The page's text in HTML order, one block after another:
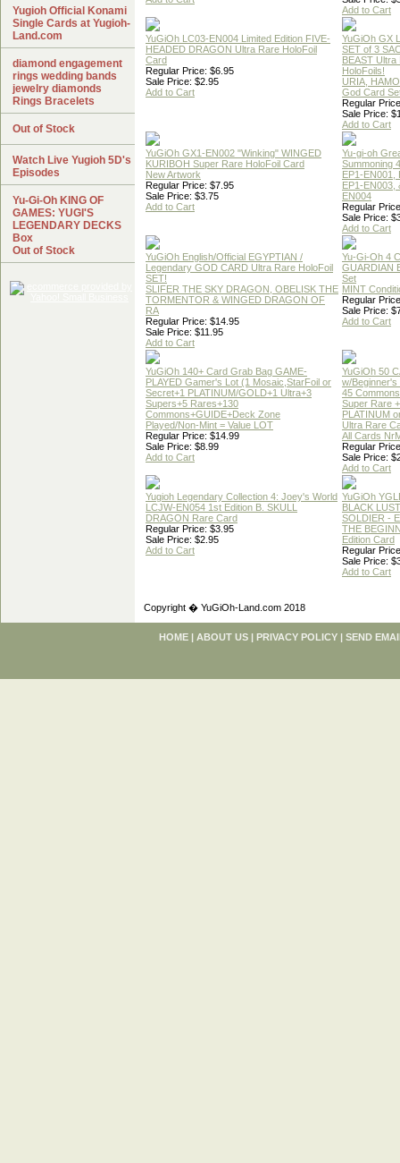
Add to Cart
YuGiOh LC03-EN004 Limited Edition FIVE-
HEADED DRAGON Ultra Rare HoloFoil
Card
Regular Price: $6.95
Sale Price: $2.95
Add to Cart
YuGiOh GX
SET of 3
BEAST Ultra
HoloFoils!
URIA,
God Card
Regular
Sale Price:
Add to Cart
YuGiOh GX1-EN002 "Winking" WINGED
KURIBOH Super Rare HoloFoil Card
New Artwork
Regular Price: $7.95
Sale Price: $3.75
Add to Cart
Yu-gi-oh
Summoning
EP1-EN001,
EP1-EN003,
EN004
Regular
Sale Price:
Add to Cart
YuGiOh English/Official EGYPTIAN /
Legendary GOD CARD Ultra Rare HoloFoil
SET!
SLIFER THE SKY DRAGON, OBELISK THE
TORMENTOR & WINGED DRAGON OF
RA
Regular Price: $14.95
Sale Price: $11.95
Add to Cart
Yu-Gi-Oh 4
GUARDIAN
Set
MINT
Regular
Sale Price:
Add to Cart
YuGiOh 140+ Card Grab Bag GAME-
PLAYED Gamer's Lot (1 Mosaic,StarFoil or
Secret+1 PLATINUM/GOLD+1 Ultra+3
Supers+5 Rares+130
Commons+GUIDE+Deck Zone
Played/Non-Mint = Value LOT
Regular Price: $14.99
Sale Price: $8.99
Add to Cart
YuGiOh 50
w/Beginner's
45
Super Rare
PLATINUM
Ultra Rare
All Cards
Regular
Sale Price:
Add to Cart
Yugioh Legendary Collection 4: Joey's World
LCJW-EN054 1st Edition B. SKULL
DRAGON Rare Card
Regular Price: $3.95
Sale Price: $2.95
Add to Cart
YuGiOh
BLACK
SOLDIER -
THE
Edition Card
Regular
Sale Price:
Add to Cart
Copyright � YuGiOh-Land.com 2018
Yugioh Official Konami
Single Cards at Yugioh-
Land.com
diamond engagement
rings wedding bands
jewelry diamonds
Rings Bracelets
Out of Stock
Watch Live Yugioh 5D's
Episodes
Yu-Gi-Oh KING OF
GAMES: YUGI'S
LEGENDARY DECKS
Box
Out of Stock
HOME | ABOUT US | PRIVACY POLICY | SEND